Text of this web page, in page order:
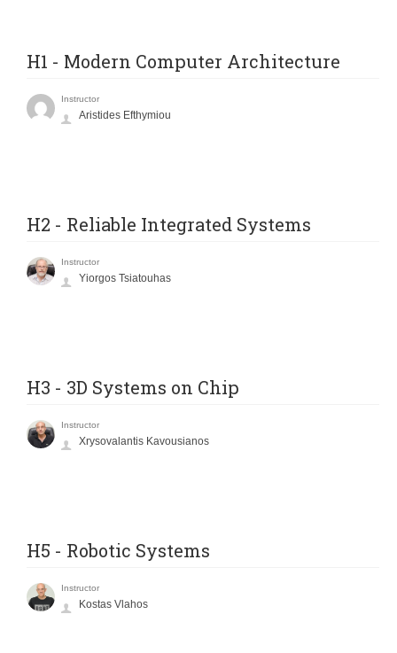
H1 - Modern Computer Architecture
Instructor
Aristides Efthymiou
H2 - Reliable Integrated Systems
Instructor
Yiorgos Tsiatouhas
H3 - 3D Systems on Chip
Instructor
Xrysovalantis Kavousianos
H5 - Robotic Systems
Instructor
Kostas Vlahos